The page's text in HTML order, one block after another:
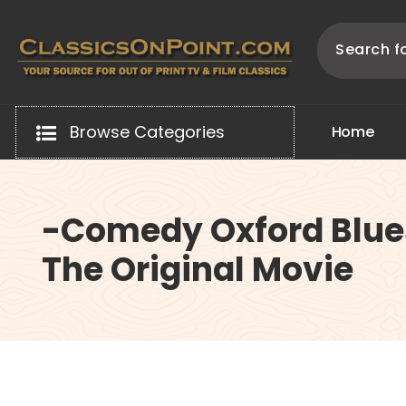
content
Browse Categories Home
-Comedy Oxford
The Original Movie